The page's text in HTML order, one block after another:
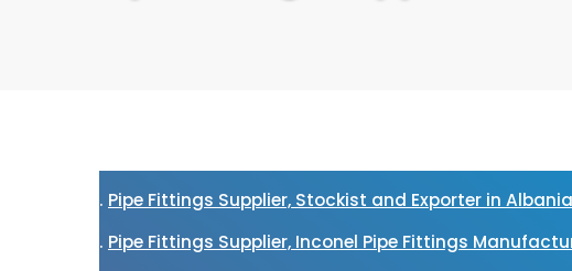
Pipe Fittings Supplier, Stockist and Exporter in
Pipe Fittings Supplier, Inconel Pipe Fittings